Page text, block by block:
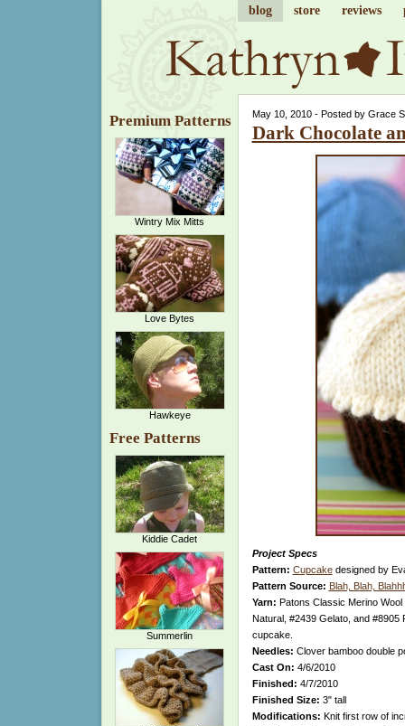
blog store reviews
Premium Patterns
Wintry Mix Mitts
Love Bytes
Hawkeye
Free Patterns
Kiddie Cadet
Summerlin
May 10, 2010 - Posted by Grace
Dark Chocolate
Project Specs
Pattern: Cupcakedesigned by
Pattern Source: Blah, Blah,
Yarn: Patons Classic Merino
Natural, #2439 Gelato, and
cupcake.
Needles: Clover bamboo double
Cast On: 4/6/2010
Finished: 4/7/2010
Finished Size: 3" tall
Modifications: Knit first row of